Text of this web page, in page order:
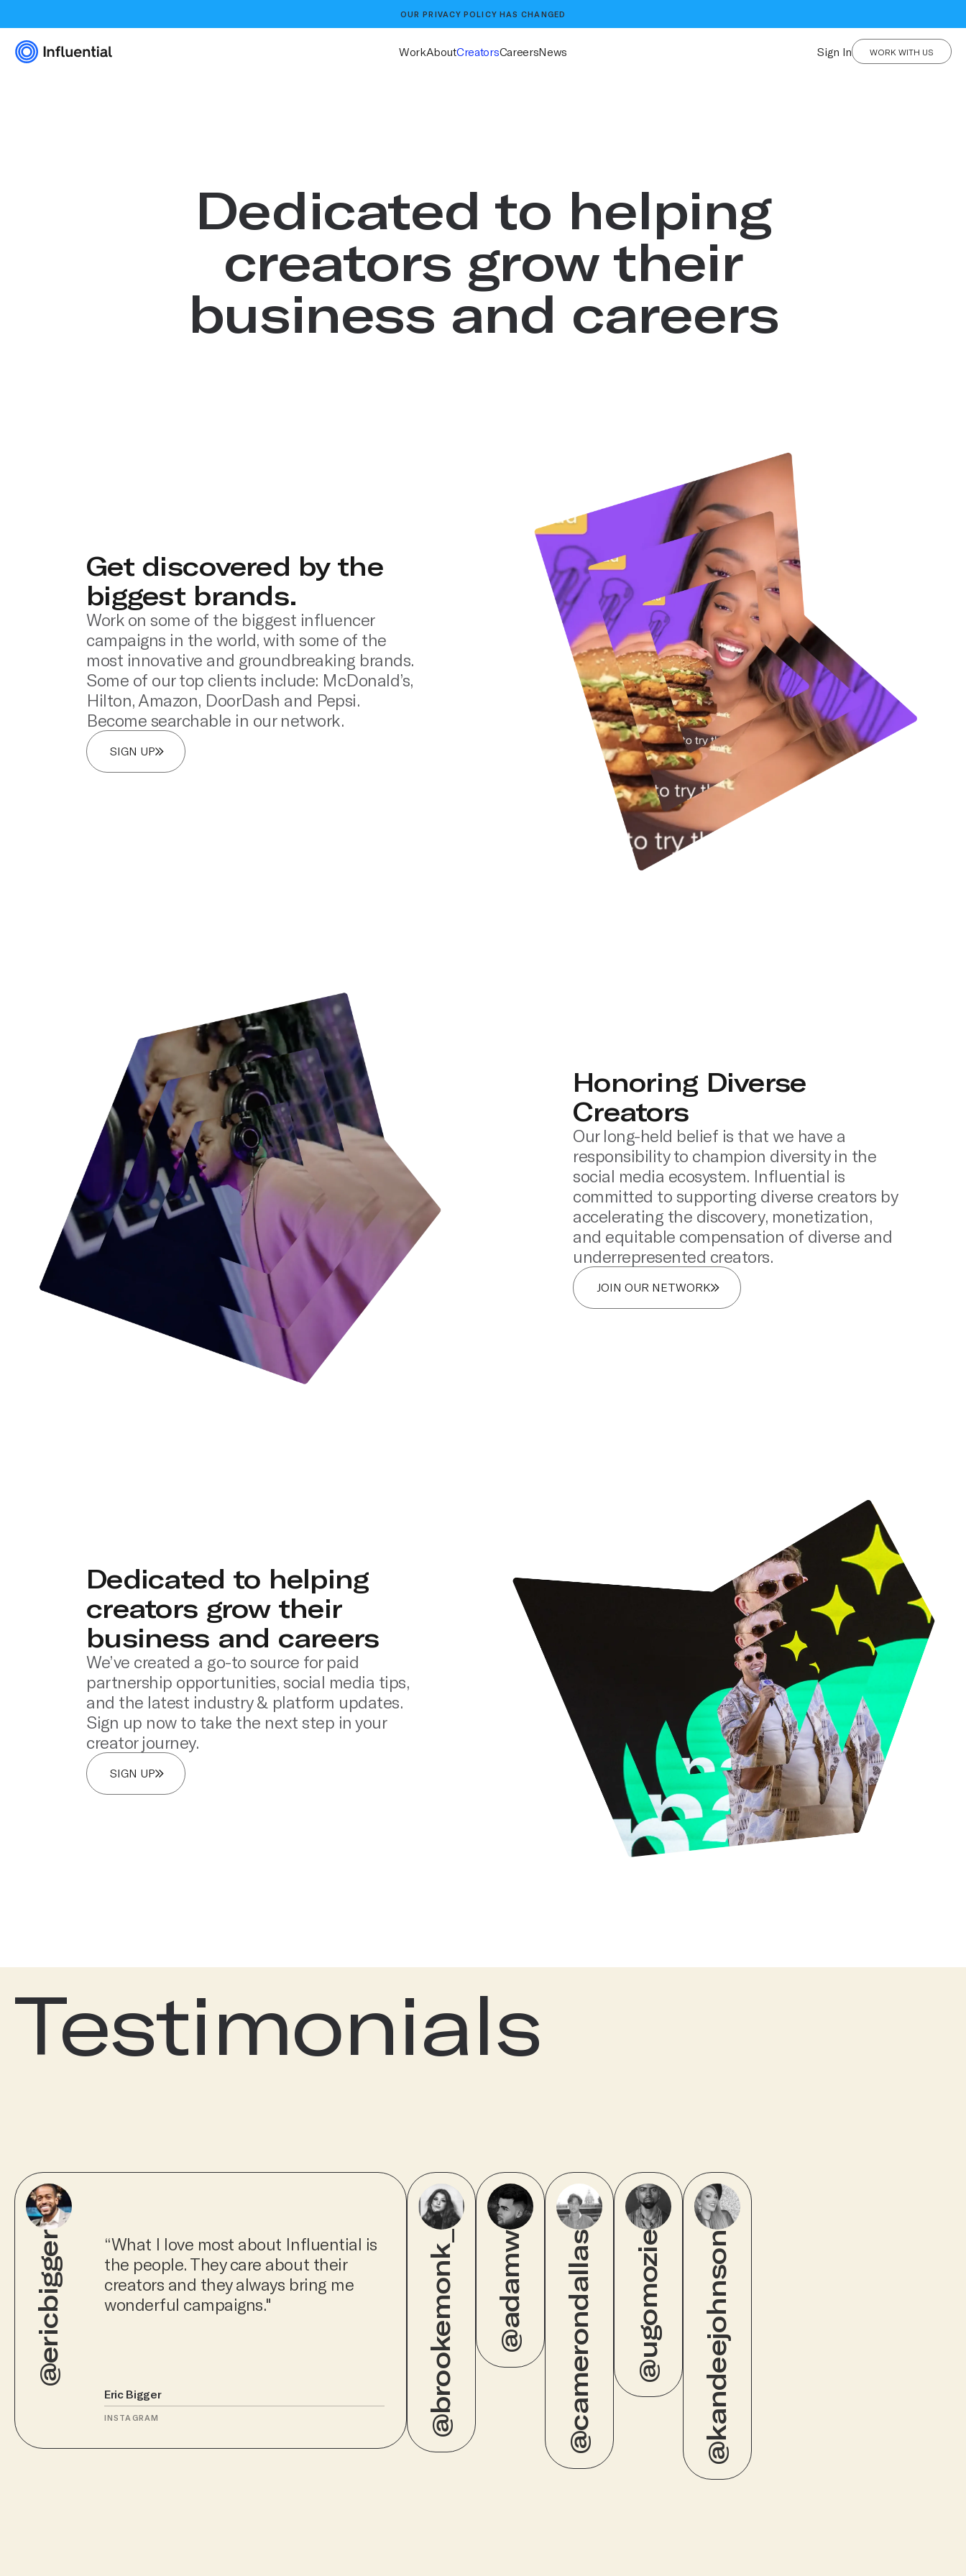
OURPRIVACY POLICYHAS CHANGED
WorkAboutCreatorsCareersNews Sign In WORK WITH US
Dedicated to helping
creators grow their
business and careers
Get discovered by the
biggest brands.
Work on some of the biggest influencer
campaigns in the world, with some of the
most innovative and groundbreaking brands.
Some of our top clients include: McDonald’s,
Hilton, Amazon, DoorDash and Pepsi.
Become searchable in our network.
SIGN UP
Honoring Diverse
Creators
Our long-held belief is that we have a
responsibility to champion diversity in the
social media ecosystem. Influential is
committed to supporting diverse creators by
accelerating the discovery, monetization,
and equitable compensation of diverse and
underrepresented creators.
JOIN OUR NETWORK
Dedicated to helping
creators grow their
business and careers
We’ve created a go-to source for paid
partnership opportunities, social media tips,
and the latest industry & platform updates.
Sign up now to take the next step in your
creator journey.
SIGN UP
Testimonials
@ericbigger
“What I love most about Influential is
the people. They care about their
creators and they always bring me
wonderful campaigns."
Eric Bigger
INSTAGRAM @brookemonk_ @adamw @camerondallas @ugomozie @kandeejohnson